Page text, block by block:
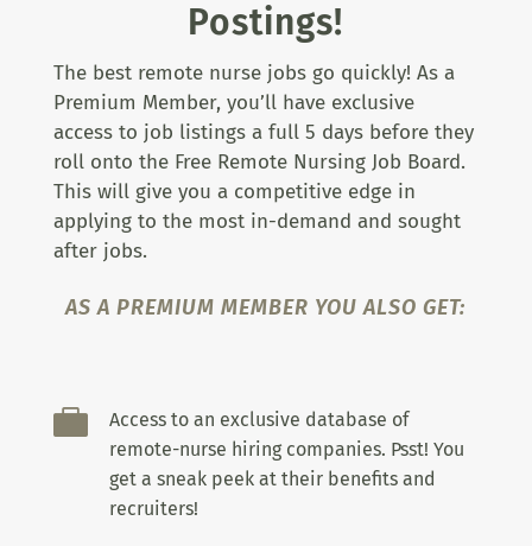
Postings!
The best remote nurse jobs go quickly! As a
Premium Member, you’ll have exclusive
access to job listings a full 5 days before they
roll onto the Free Remote Nursing Job Board.
This will give you a competitive edge in
applying to the most in-demand and sought
after jobs.
AS A PREMIUM MEMBER YOU ALSO GET:

Access to an exclusive database of
remote-nurse hiring companies. Psst! You
get a sneak peek at their benefits and
recruiters!